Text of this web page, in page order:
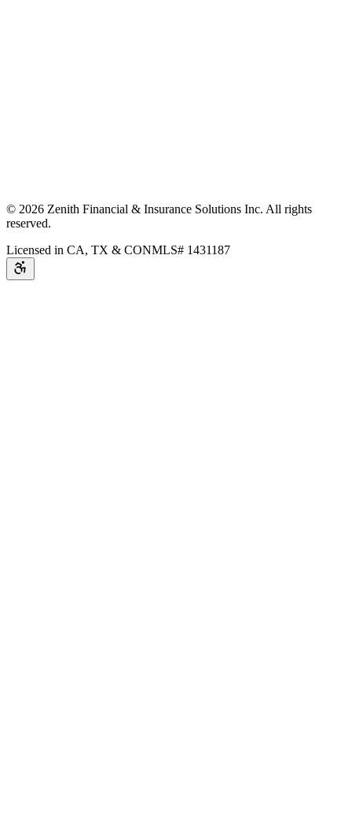
© 2026 Zenith Financial & Insurance Solutions Inc. All rights
reserved.
Licensed in CA, TX & CONMLS# 1431187